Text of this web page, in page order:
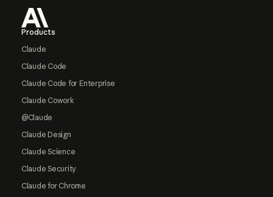
Products
Claude
Claude Code
Claude Code for Enterprise
Claude Cowork
@Claude
Claude Design
Claude Science
Claude Security
Claude for Chrome